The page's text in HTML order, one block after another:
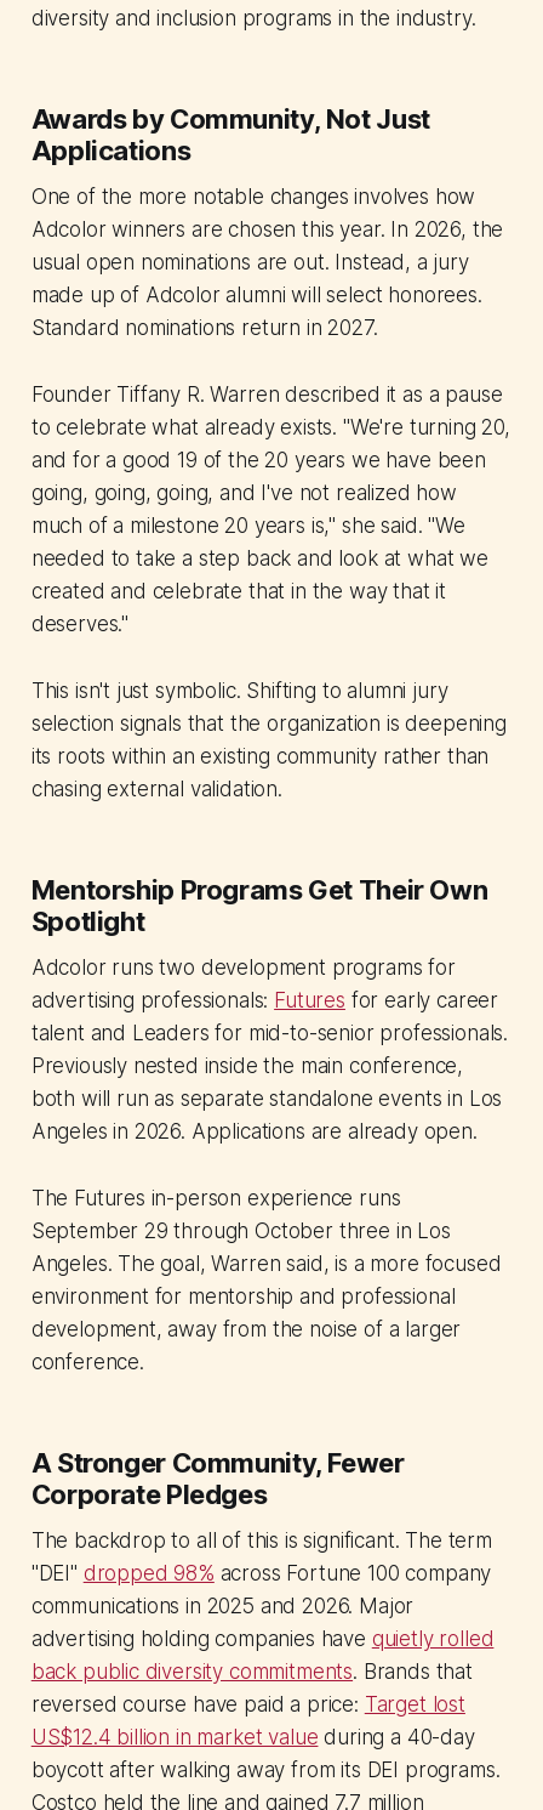
diversity and inclusion programs in the industry.
Awards by Community, Not Just
Applications
One of the more notable changes involves how
Adcolor winners are chosen this year. In 2026, the
usual open nominations are out. Instead, a jury
made up of Adcolor alumni will select honorees.
Standard nominations return in 2027.
Founder Tiffany R. Warren described it as a pause
to celebrate what already exists. "We're turning 20,
and for a good 19 of the 20 years we have been
going, going, going, and I've not realized how
much of a milestone 20 years is," she said. "We
needed to take a step back and look at what we
created and celebrate that in the way that it
deserves."
This isn't just symbolic. Shifting to alumni jury
selection signals that the organization is deepening
its roots within an existing community rather than
chasing external validation.
Mentorship Programs Get Their Own
Spotlight
Adcolor runs two development programs for
advertising professionals: Futures for early career
talent and Leaders for mid-to-senior professionals.
Previously nested inside the main conference,
both will run as separate standalone events in Los
Angeles in 2026. Applications are already open.
The Futures in-person experience runs
September 29 through October three in Los
Angeles. The goal, Warren said, is a more focused
environment for mentorship and professional
development, away from the noise of a larger
conference.
A Stronger Community, Fewer
Corporate Pledges
The backdrop to all of this is significant. The term
"DEI" dropped 98% across Fortune 100 company
communications in 2025 and 2026. Major
advertising holding companies have quietly rolled
back public diversity commitments. Brands that
reversed course have paid a price: Target lost
US$12.4 billion in market value during a 40-day
boycott after walking away from its DEI programs.
Costco held the line and gained 7.7 million